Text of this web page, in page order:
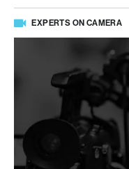
EXPERTS ON CAMERA